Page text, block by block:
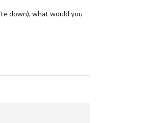
down), what would you